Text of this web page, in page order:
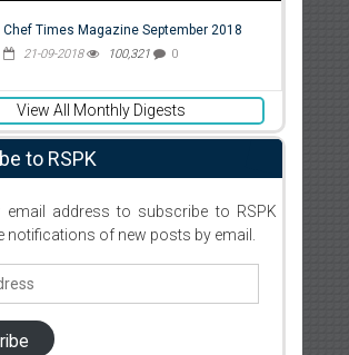
Chef Times Magazine September 2018
21-09-2018 100,321 0
View All Monthly Digests
to RSPK
email address to subscribe to RSPK
notifications of new posts by email.